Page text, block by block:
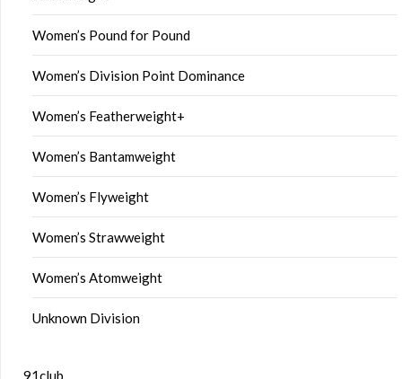
Women’s Pound for Pound
Women’s Division Point Dominance
Women’s Featherweight+
Women’s Bantamweight
Women’s Flyweight
Women’s Strawweight
Women’s Atomweight
Unknown Division
91club